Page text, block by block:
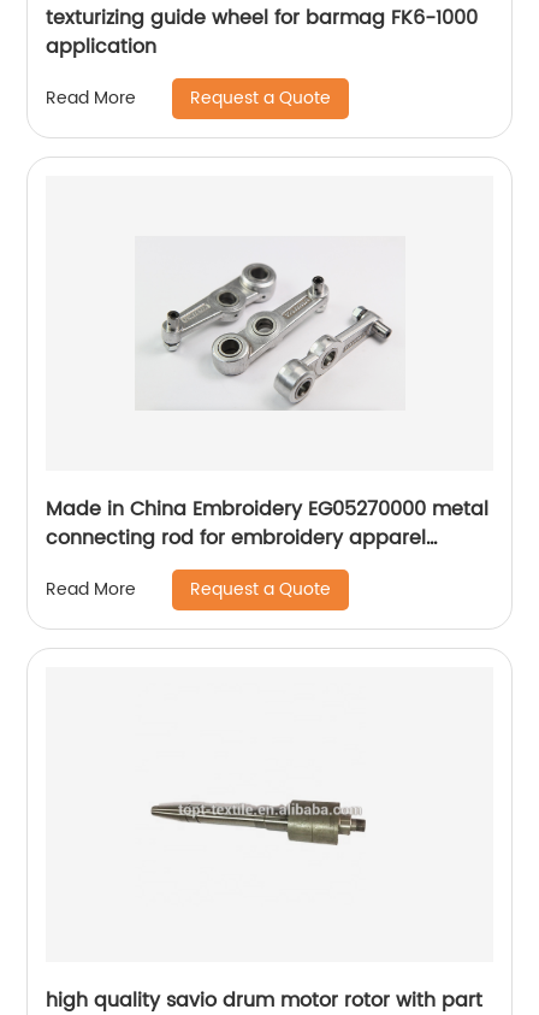
texturizing guide wheel for barmag FK6-1000
application
Read More Request a Quote
Made in China Embroidery EG05270000 metal
connecting rod for embroidery apparel
machine spare parts
Read More Request a Quote
high quality savio drum motor rotor with part